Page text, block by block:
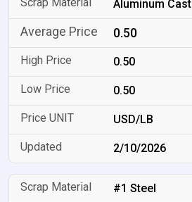
Aluminum Cast
0.50
0.50
0.50
USD/LB
2/10/2026
#1 Steel